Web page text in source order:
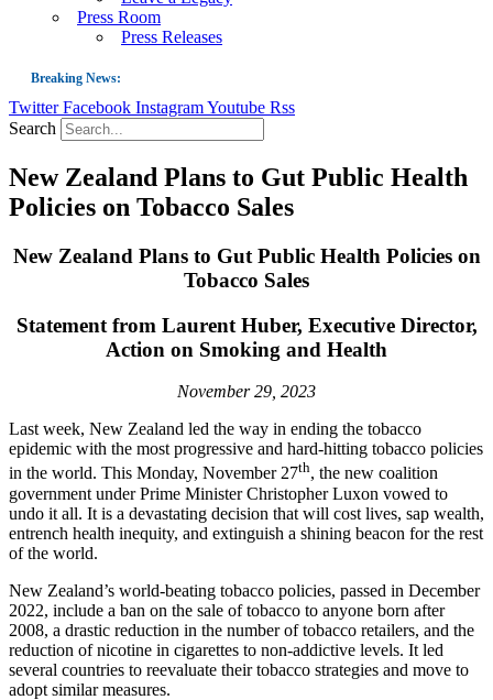
Press Room
Press Releases
Breaking News:
Guest Blog: Tobacco-Free Does Not Mean Harm-Free | Zyn and the Next
US Smoking Prevalence Drops But There’s More to See There
Success: CRC Calls to Protect Children’s Rights by Strengthening Tobacco
The Global Fight to Protect Women and Girls from Tobacco
New Report: Making Tobacco Industry Elimination Inevitable
Twitter Facebook InstagramYoutube Rss
Search
New Zealand Plans to Gut Public Health
Policies on Tobacco Sales
New Zealand Plans to Gut Public Health Policies on
Tobacco Sales
Statement from Laurent Huber, Executive Director,
Action on Smoking and Health
November 29, 2023
Last week, New Zealand led the way in ending the tobacco
epidemic with the most progressive and hard-hitting tobacco policies
in the world. This Monday, November 27th, the new coalition
government under Prime Minister Christopher Luxon vowed to
undo it all. It is a devastating decision that will cost lives, sap wealth,
entrench health inequity, and extinguish a shining beacon for the rest
of the world.
New Zealand’s world-beating tobacco policies, passed in December
2022, include a ban on the sale of tobacco to anyone born after
2008, a drastic reduction in the number of tobacco retailers, and the
reduction of nicotine in cigarettes to non-addictive levels. It led
several countries to reevaluate their tobacco strategies and move to
adopt similar measures.